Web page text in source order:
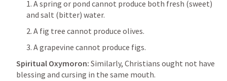
1. A spring or pond cannot produce both fresh (sweet)
and salt (bitter) water.
2. A fig tree cannot produce olives.
3. A grapevine cannot produce figs.
Spiritual Oxymoron: Similarly, Christians ought not have
blessing and cursing in the same mouth.